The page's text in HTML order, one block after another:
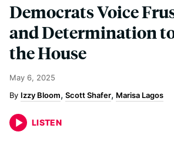
Democrats Voice
and Determination
the House
May 6, 2025
Izzy Bloom Scott Shafer Marisa Lagos
LISTEN